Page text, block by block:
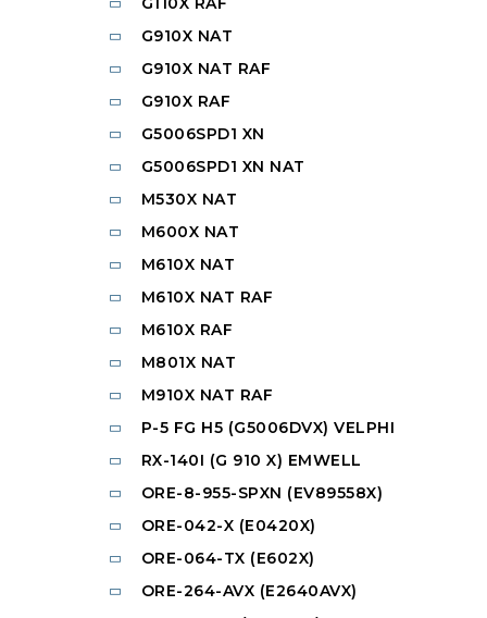
G910X NAT
G910X NAT RAF
G910X RAF
G5006SPD1 XN
G5006SPD1 XN NAT
M530X NAT
M600X NAT
M610X NAT
M610X NAT RAF
M610X RAF
M801X NAT
M910X NAT RAF
P-5 FG H5 (G5006DVX) VELPHI
RX-140I (G 910 X) EMWELL
ORE-8-955-SPXN (EV89558X)
ORE-042-X (E0420X)
ORE-064-TX (E602X)
ORE-264-AVX (E2640AVX)